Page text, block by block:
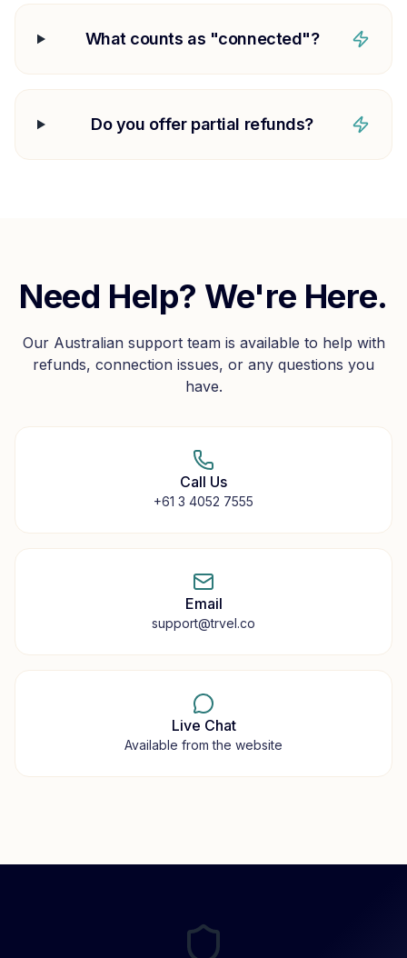
What counts as "connected"?
Do you offer partial refunds?
Need Help? We're Here.
Our Australian support team is available to help with
refunds, connection issues, or any questions you
have.
Call Us
+61 3 4052 7555
Email
support@trvel.co
Live Chat
Available from the website